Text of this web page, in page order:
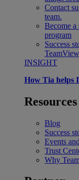
Contact
team.
Become a
program
Success
INSIGHT
How Tia helps
Resources
Blog
Success
Events
Trust
Why